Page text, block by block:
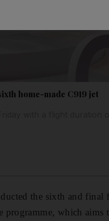
home-made C919 jet
the sixth and
which aims